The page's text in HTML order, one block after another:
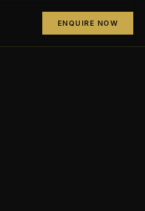
ENQUIRE NOW